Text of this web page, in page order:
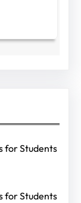
for Students
for Students